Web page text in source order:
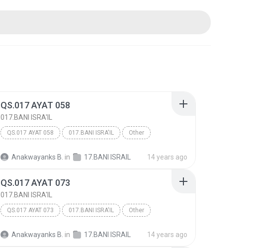
QS.017 AYAT 058
017.BANI ISRA'IL
QS.017 AYAT 058 017.BANI ISRA'IL Other
Anakwayanks B. in 17.BANI ISRAIL 14 years ago
QS.017 AYAT 073
017.BANI ISRA'IL
QS.017 AYAT 073 017.BANI ISRA'IL Other
Anakwayanks B. in 17.BANI ISRAIL 14 years ago